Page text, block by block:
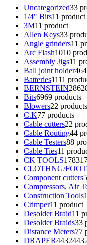
Uncategorized33
1/4" Bits11 product
3M11 product
Allen Keys33
Angle grinders11
Arc Flash1010
Assembly Jigs11
Ball joint holder46
Batteries1111
BERNSTEIN286
Bits6969 products
Blowers22 products
C.K77 products
Cable cutters22
Cable Routing44
Cable Testers88
Cable Ties11
CK TOOLS1783
CLOTHNG/
Component cutters5
Compressors, Air
Construction Tools
Crimper11 product
Desolder Braid11
Desolder Braids33
Distance Meters77
DRAPER4432